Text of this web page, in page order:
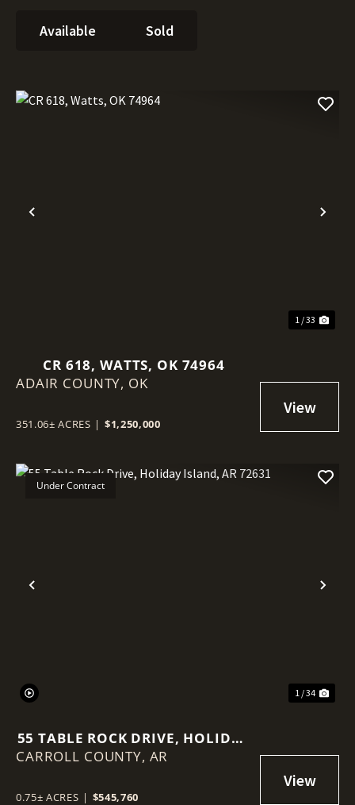
Available Sold
Previous
1 / 33
CR 618, WATTS, OK 74964
ADAIR COUNTY, OK
351.06± ACRES | $1,250,000
Previous
Under Contract
1 / 34
55 TABLE ROCK DRIVE, HOLIDAY
ISLAND, AR 72631
CARROLL COUNTY, AR
0.75± ACRES | $545,760